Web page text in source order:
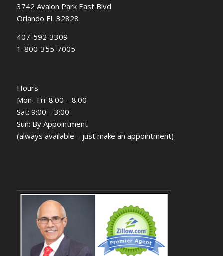
3742 Avalon Park East Blvd
Orlando FL 32828
407-592-3309
1-800-355-7005
Hours
Mon- Fri: 8:00 – 8:00
Sat: 9:00 – 3:00
Sun: By Appointment
(always available – just make an appointment)